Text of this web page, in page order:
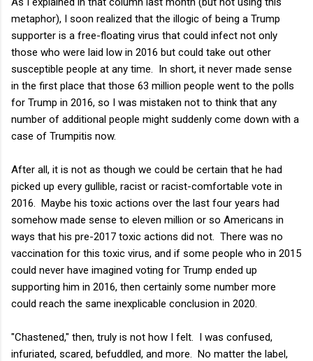
metaphor), I soon realized that the illogic of being a Trump
supporter is a free-floating virus that could infect not only
those who were laid low in 2016 but could take out other
susceptible people at any time. In short, it never made sense
in the first place that those 63 million people went to the polls
for Trump in 2016, so I was mistaken not to think that any
number of additional people might suddenly come down with a
case of Trumpitis now.
After all, it is not as though we could be certain that he had
picked up every gullible, racist or racist-comfortable vote in
2016. Maybe his toxic actions over the last four years had
somehow made sense to eleven million or so Americans in
ways that his pre-2017 toxic actions did not. There was no
vaccination for this toxic virus, and if some people who in 2015
could never have imagined voting for Trump ended up
supporting him in 2016, then certainly some number more
could reach the same inexplicable conclusion in 2020.
"Chastened," then, truly is not how I felt. I was confused,
infuriated, scared, befuddled, and more. No matter the label,